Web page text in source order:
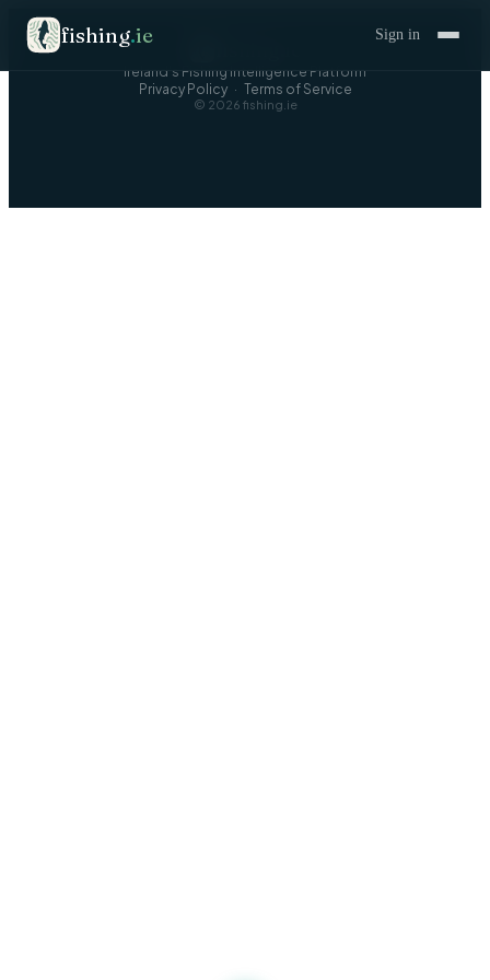
fishing.ie Sign in
Ireland's Fishing Intelligence Platform
Privacy Policy · Terms of Service
© 2026 fishing.ie